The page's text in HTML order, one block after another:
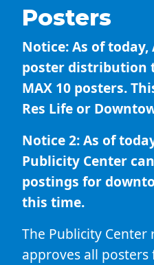
Posters
Notice: As of today,
poster distribution
MAX 10 posters.
Res Life or
Notice 2: As of
Publicity Center
postings for
this time.
The Publicity Center
approves all